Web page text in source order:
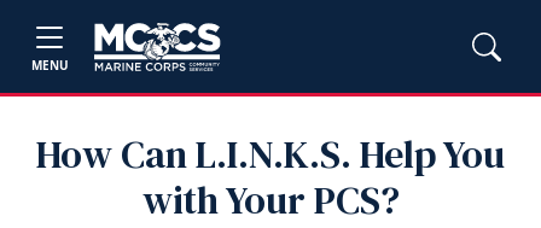
MENU
How Can L.I.N.K.S. Help You
with Your PCS?